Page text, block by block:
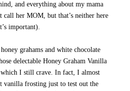
and everything about my mama
her MOM, but that’s neither here
important).
grahams and white chocolate
delectable Honey Graham Vanilla
which I still crave. In fact, I almost
vanilla frosting just to test out the